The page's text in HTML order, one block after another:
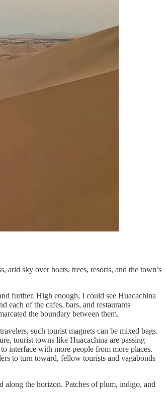
sky over boats, trees, resorts, and the town’s
further. High enough, I could see Huacachina
each of the cafes, bars, and restaurants
the boundary between them.
such tourist magnets can be mixed bags.
tourist towns like Huacachina are passing
interface with more people from more places.
to turn toward, fellow tourists and vagabonds
along the horizon. Patches of plum, indigo, and